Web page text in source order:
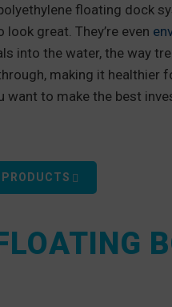
floating dock
great. They’re even
into the water, the way
making it healthier
to make the best